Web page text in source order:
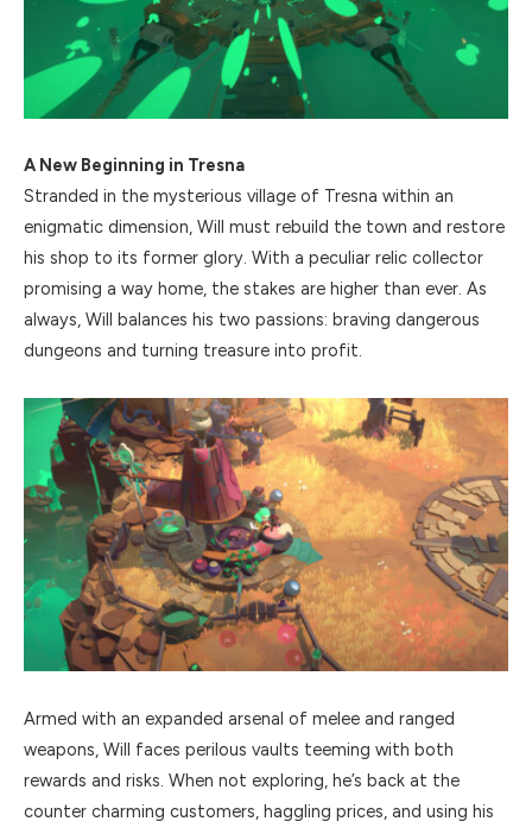
A New Beginning in Tresna
Stranded in the mysterious village of Tresna within an
enigmatic dimension, Will must rebuild the town and restore
his shop to its former glory. With a peculiar relic collector
promising a way home, the stakes are higher than ever. As
always, Will balances his two passions: braving dangerous
dungeons and turning treasure into profit.
Armed with an expanded arsenal of melee and ranged
weapons, Will faces perilous vaults teeming with both
rewards and risks. When not exploring, he’s back at the
counter charming customers, haggling prices, and using his